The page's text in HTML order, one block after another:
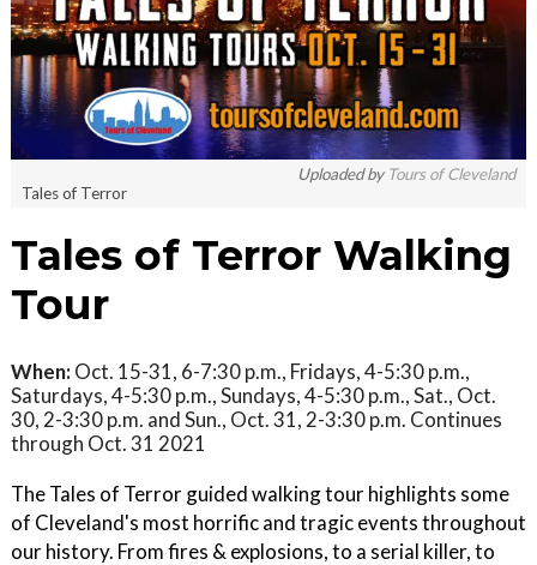
Uploaded by Tours of Cleveland
Tales of Terror
Tales of Terror Walking
Tour
When: Oct. 15-31, 6-7:30 p.m., Fridays, 4-5:30 p.m.,
Saturdays, 4-5:30 p.m., Sundays, 4-5:30 p.m., Sat., Oct.
30, 2-3:30 p.m. and Sun., Oct. 31, 2-3:30 p.m. Continues
through Oct. 31 2021
The Tales of Terror guided walking tour highlights some
of Cleveland's most horrific and tragic events throughout
our history. From fires & explosions, to a serial killer, to